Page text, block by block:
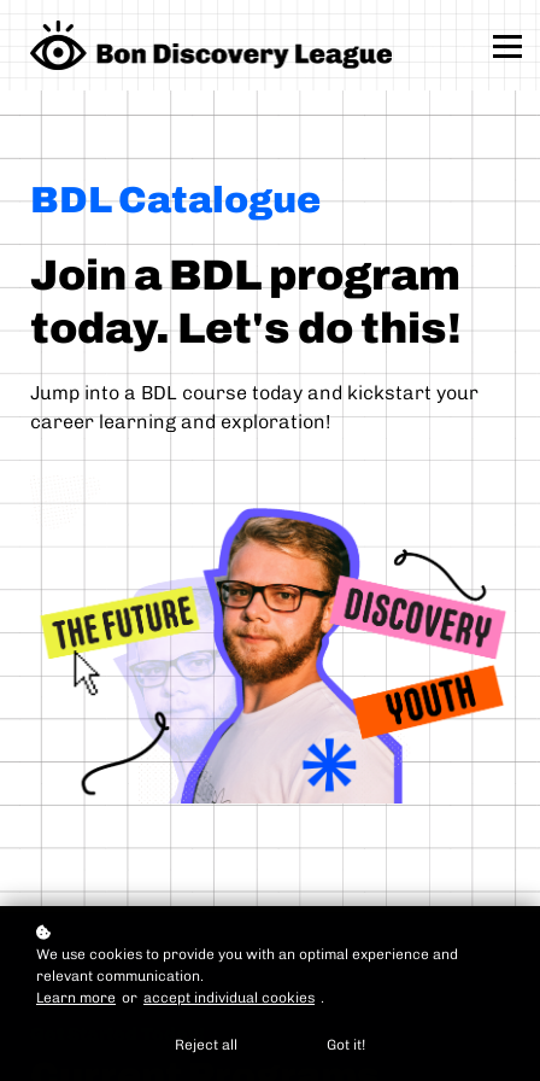
Sign up
BDL Catalogue
Join a BDL program
today. Let's do this!
Jump into a BDL course today and kickstart your
career learning and exploration!
We use cookies to provide you with an optimal experience and
relevant communication.
Learn more or accept individual cookies .
Reject all Got it!